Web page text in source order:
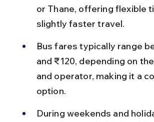
or Thane, offering flexible
slightly faster travel.
Bus fares typically range
and ₹120, depending on
and operator, making it a
option.
During weekends and